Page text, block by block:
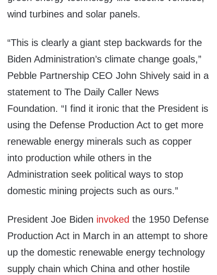
wind turbines and solar panels.
“This is clearly a giant step backwards for the
Biden Administration’s climate change goals,”
Pebble Partnership CEO John Shively said in a
statement to The Daily Caller News
Foundation. “I find it ironic that the President is
using the Defense Production Act to get more
renewable energy minerals such as copper
into production while others in the
Administration seek political ways to stop
domestic mining projects such as ours.”
President Joe Biden invoked the 1950 Defense
Production Act in March in an attempt to shore
up the domestic renewable energy technology
supply chain which China and other hostile